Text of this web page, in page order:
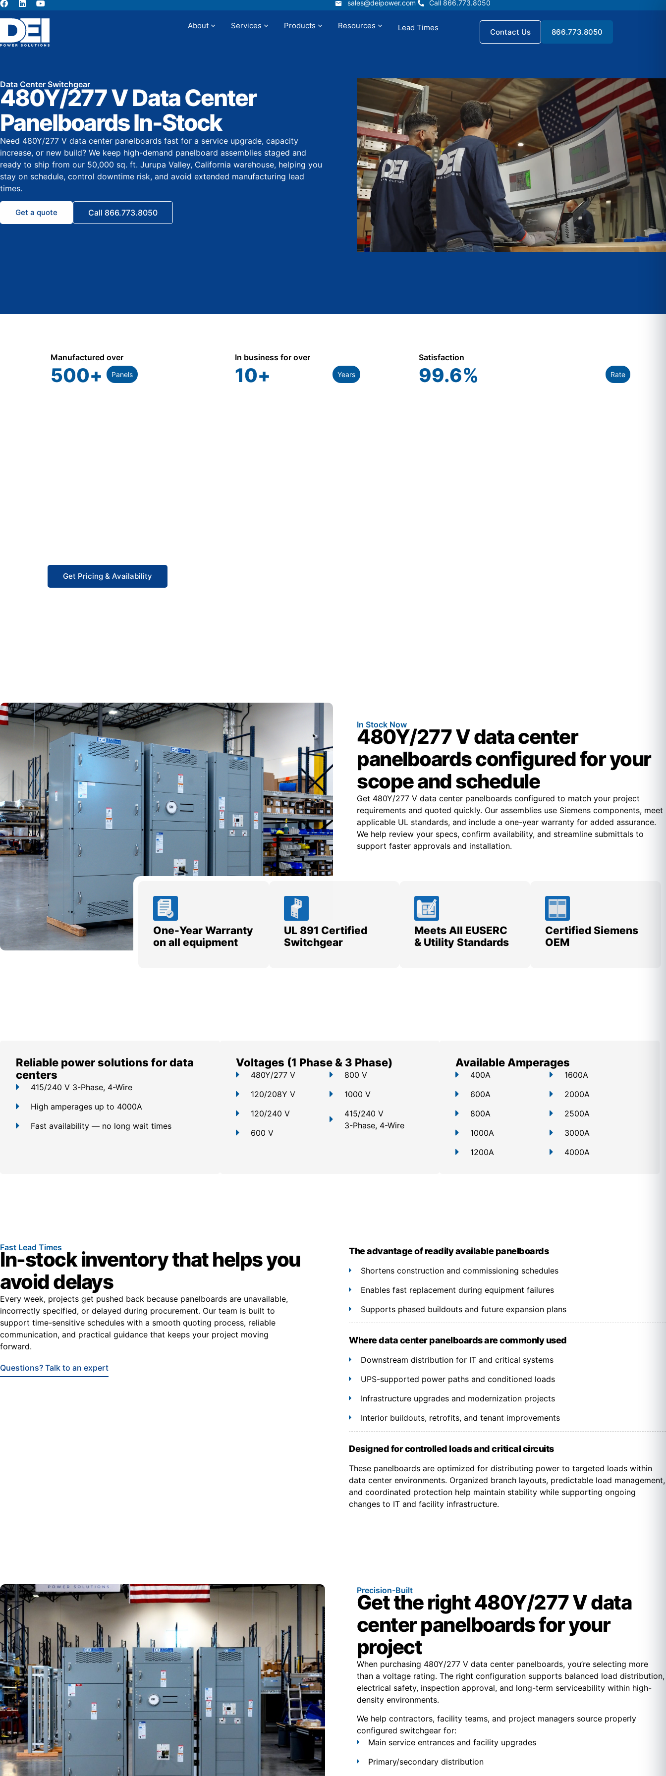
sales@deipower.com Call 866.773.8050
About Services Products Resources Contact Us 866.773.8050
sales@deipower.com Call 866.773.8050
About Services Products Resources Lead Times Contact Us 866.773.8050
Data Center Switchgear
480Y/277 V Data Center
Panelboards In-Stock
Need 480Y/277 V data center panelboards fast for a service upgrade, capacity
increase, or new build? We keep high-demand panelboard assemblies staged and
ready to ship from our 50,000 sq. ft. Jurupa Valley, California warehouse, helping you
stay on schedule, control downtime risk, and avoid extended manufacturing lead
times.
Get a quote Call 866.773.8050
Manufactured over
500+ Panels
In business for over
10+ Years
Satisfaction
99.6% Rate
Get Pricing & Availability
In Stock Now
480Y/277 V data center
panelboards configured for your
scope and schedule
Get 480Y/277 V data center panelboards configured to match your project
requirements and quoted quickly. Our assemblies use Siemens components, meet
applicable UL standards, and include a one-year warranty for added assurance.
We help review your specs, confirm availability, and streamline submittals to
support faster approvals and installation.
One-Year Warranty
on all equipment
UL 891 Certified
Switchgear
Meets All EUSERC
& Utility Standards
Certified Siemens
OEM
Reliable power solutions for data
centers
415/240 V 3-Phase, 4-Wire
High amperages up to 4000A
Fast availability — no long wait times
Voltages (1 Phase & 3 Phase)
480Y/277 V
120/208Y V
120/240 V
600 V
800 V
1000 V
415/240 V
3-Phase, 4-Wire
Available Amperages
400A
600A
800A
1000A
1200A
1600A
2000A
2500A
3000A
4000A
Fast Lead Times
In-stock inventory that helps you
avoid delays
Every week, projects get pushed back because panelboards are unavailable,
incorrectly specified, or delayed during procurement. Our team is built to
support time-sensitive schedules with a smooth quoting process, reliable
communication, and practical guidance that keeps your project moving
forward.
Questions? Talk to an expert
The advantage of readily available panelboards
Shortens construction and commissioning schedules
Enables fast replacement during equipment failures
Supports phased buildouts and future expansion plans
Where data center panelboards are commonly used
Downstream distribution for IT and critical systems
UPS-supported power paths and conditioned loads
Infrastructure upgrades and modernization projects
Interior buildouts, retrofits, and tenant improvements
Designed for controlled loads and critical circuits
These panelboards are optimized for distributing power to targeted loads within
data center environments. Organized branch layouts, predictable load management,
and coordinated protection help maintain stability while supporting ongoing
changes to IT and facility infrastructure.
Precision-Built
Get the right 480Y/277 V data
center panelboards for your
project
When purchasing 480Y/277 V data center panelboards, you’re selecting more
than a voltage rating. The right configuration supports balanced load distribution,
electrical safety, inspection approval, and long-term serviceability within high-
density environments.
We help contractors, facility teams, and project managers source properly
configured switchgear for:
Main service entrances and facility upgrades
Primary/secondary distribution